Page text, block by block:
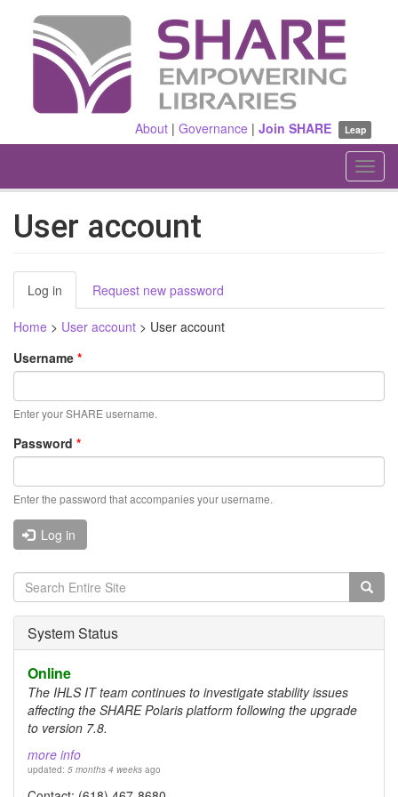
About |Governance |Join SHARE Leap
User account
Primary
tabs
Log in (active
tab)
Request new password
Home > User account > User account
Username *
Enter your SHARE username.
Password *
Enter the password that accompanies your username.
Log in
Search
form
Search
System Status
Online
The IHLS IT team continues to investigate stability issues
affecting the SHARE Polaris platform following the upgrade
to version 7.8.
more info
updated: 5 months 4 weeks ago